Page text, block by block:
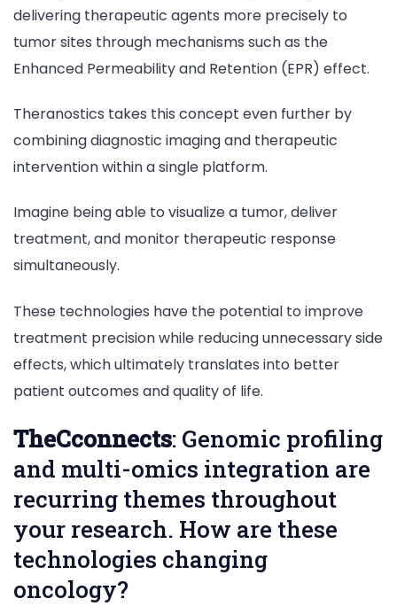
delivering therapeutic agents more precisely to
tumor sites through mechanisms such as the
Enhanced Permeability and Retention (EPR) effect.
Theranostics takes this concept even further by
combining diagnostic imaging and therapeutic
intervention within a single platform.
Imagine being able to visualize a tumor, deliver
treatment, and monitor therapeutic response
simultaneously.
These technologies have the potential to improve
treatment precision while reducing unnecessary side
effects, which ultimately translates into better
patient outcomes and quality of life.
TheCconnects: Genomic profiling
and multi-omics integration are
recurring themes throughout
your research. How are these
technologies changing
oncology?